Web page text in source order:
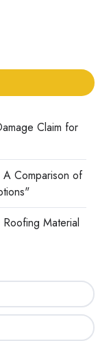
Claim for
Comparison of
Material